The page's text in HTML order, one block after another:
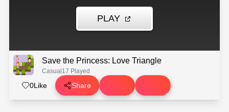
Save the Princess: Love Triangle
Casual 17 Played
0Like Share